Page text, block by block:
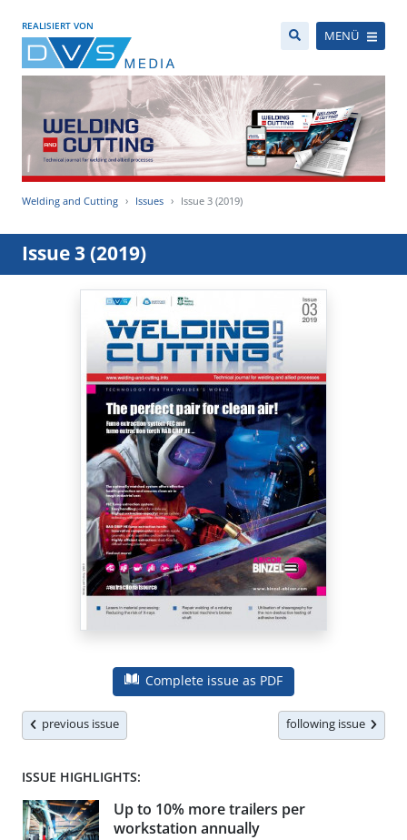
REALISIERT VON
MENÜ
Welding and Cutting Issues Issue 3 (2019)
Issue 3 (2019)
Complete issue as PDF
previous issue following issue
ISSUE HIGHLIGHTS:
Up to 10% more trailers per
workstation annually